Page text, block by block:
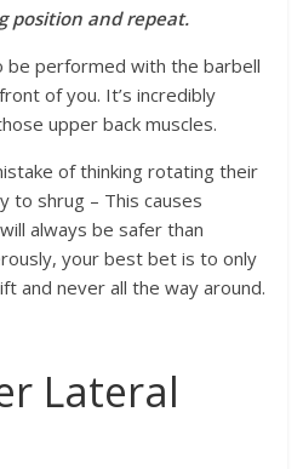
position and repeat.
be performed with the barbell
of you. It’s incredibly
upper back muscles.
of thinking rotating their
to shrug – This causes
always be safer than
your best bet is to only
and never all the way around.
Lateral